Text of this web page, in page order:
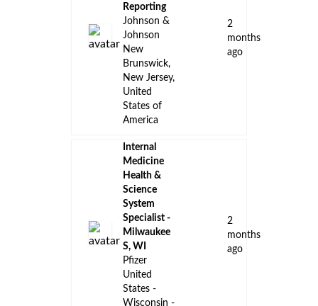
Reporting
Johnson &
Johnson
New
Brunswick,
New Jersey,
United
States of
America
2
months
ago
Internal
Medicine
Health &
Science
System
Specialist -
Milwaukee
S, WI
Pfizer
United
States -
Wisconsin -
2
months
ago